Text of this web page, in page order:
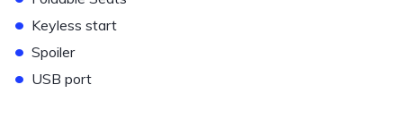
• Keyless start
• Spoiler
• USB port